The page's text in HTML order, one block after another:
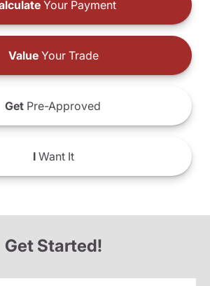
Your Payment
ValueYour Trade
Get Pre-Approved
IWant It
Get Started!